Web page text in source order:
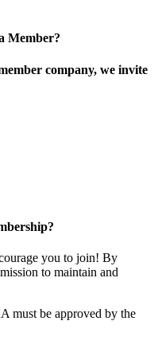
Member?
company, we invite
you to join! By
to maintain and
must be approved by the